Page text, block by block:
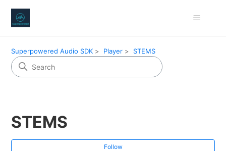
Superpowered Audio SDK Player STEMS
STEMS
Follow